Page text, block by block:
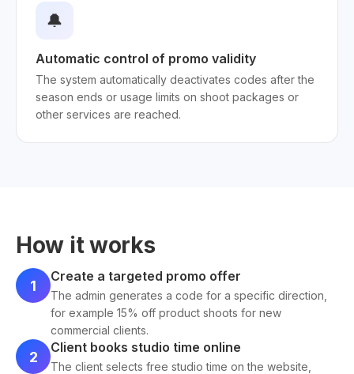
🔔
Automatic control of promo validity
The system automatically deactivates codes after the
season ends or usage limits on shoot packages or
other services are reached.
How it works
1
Create a targeted promo offer
The admin generates a code for a specific direction,
for example 15% off product shoots for new
commercial clients.
2
Client books studio time online
The client selects free studio time on the website,